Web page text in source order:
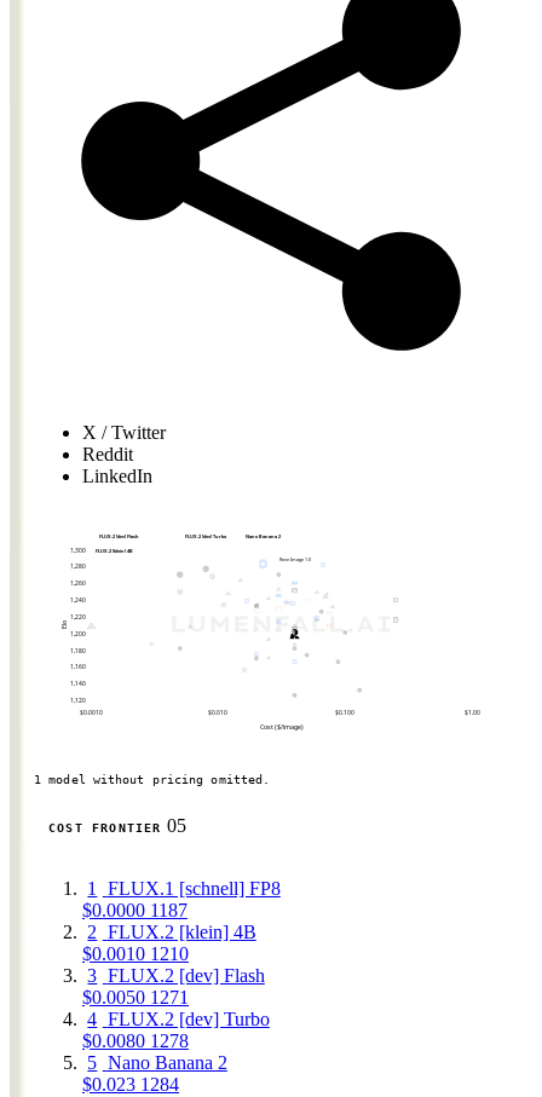
X / Twitter
Reddit
LinkedIn
$0.0010 $0.010 $0.100 $1.00
1,120
1,140
1,160
1,180
1,200
1,220
1,240
1,260
1,280
1,300
Cost ($/image)
Elo
Reve Image 1.0
Nano Banana 2
FLUX.2 [dev] Turbo
FLUX.2 [dev] Flash
FLUX.2 [klein] 4B
1 model without pricing omitted.
COST FRONTIER 05
1
FLUX.1 [schnell] FP8
$0.0000 1187
2 FLUX.2 [klein] 4B
$0.0010 1210
3 FLUX.2 [dev] Flash
$0.0050 1271
4 FLUX.2 [dev] Turbo
$0.0080 1278
5 Nano Banana 2
$0.023 1284